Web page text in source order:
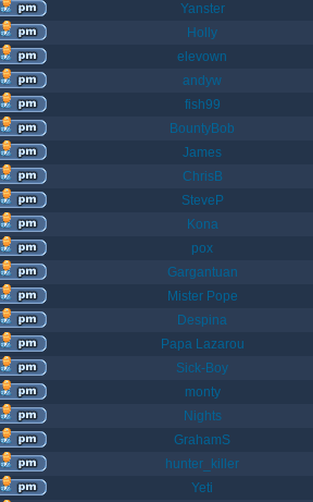
Yanster
Holly
elevown
andyw
fish99
BountyBob
James
ChrisB
SteveP
Kona
pox
Gargantuan
Mister Pope
Despina
Papa Lazarou
Sick-Boy
monty
Nights
GrahamS
hunter_killer
Yeti